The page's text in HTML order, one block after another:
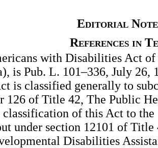
Editorial
References in
with Disabilities Act
is Pub. L. 101–336, July 26,
is classified generally to
126 of Title 42, The Public
classification of this Act to the
under section 12101 of Title
Disabilities